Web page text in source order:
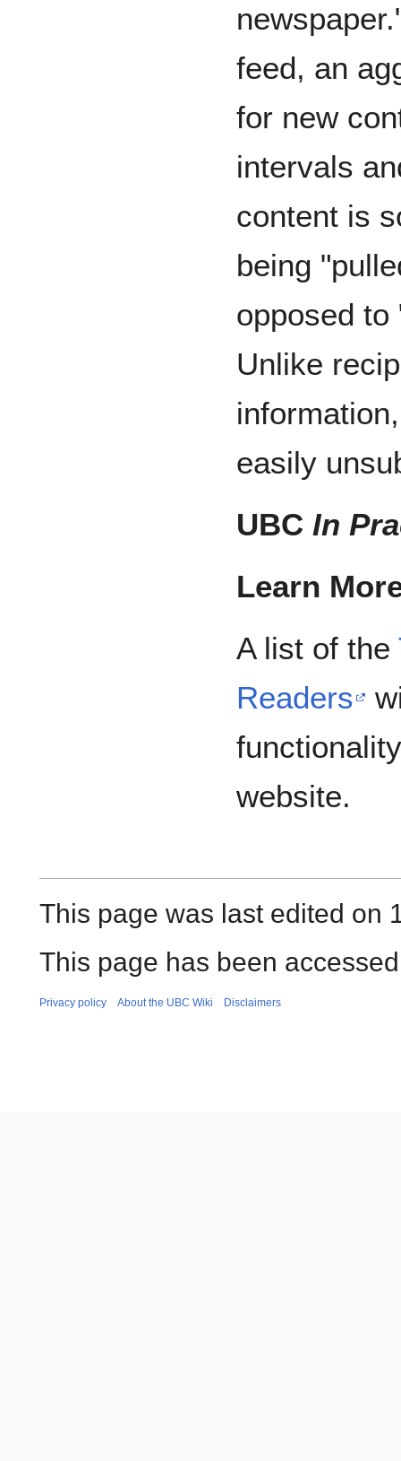
feed, an
for new
intervals
content is
being
opposed to
Unlike
easily
UBC In
Learn
A list of the
Readers
website.
This page was last edited on
This page has been
Privacy policy About the UBC Wiki Disclaimers